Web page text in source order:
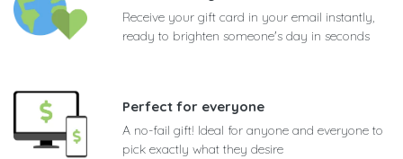
Receive your gift card in your email instantly,
ready to brighten someone's day in seconds
Perfect for everyone
A no-fail gift! Ideal for anyone and everyone to
pick exactly what they desire